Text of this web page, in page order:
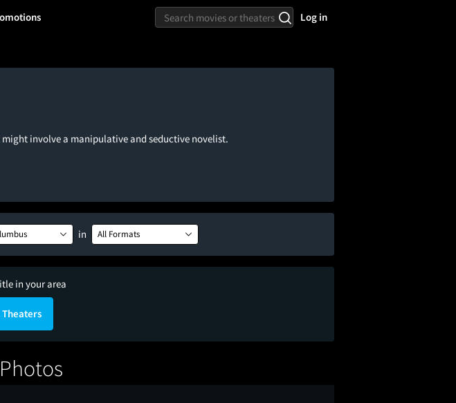
Log in
involve a manipulative and seductive novelist.
in All Formats
in your area